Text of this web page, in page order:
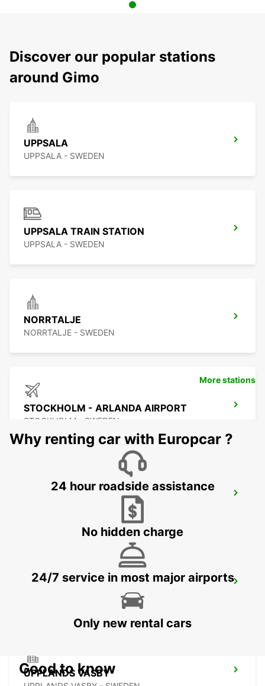
Discover our popular stations
around Gimo
UPPSALA
UPPSALA - SWEDEN
UPPSALA TRAIN STATION
UPPSALA - SWEDEN
NORRTALJE
NORRTALJE - SWEDEN
STOCKHOLM - ARLANDA AIRPORT
STOCKHOLM - SWEDEN
VALLENTUNA
UPPLANDS VASBY
More stations
Why renting car with Europcar ?
24 hour roadside assistance
No hidden charge
24/7 service in most major airports
Only new rental cars
Good to know